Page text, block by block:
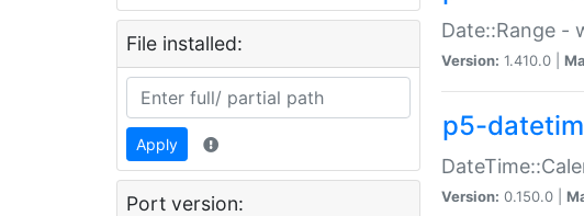
File installed:
Apply
Port version:
Date::Range -
Version: 1.410.0 |
p5-
Version: 0.150.0 |